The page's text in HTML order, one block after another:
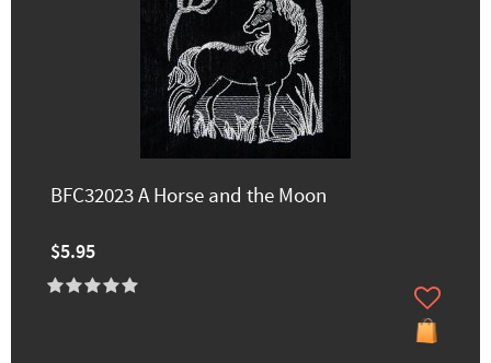
BFC32023 A Horse and the Moon
$5.95